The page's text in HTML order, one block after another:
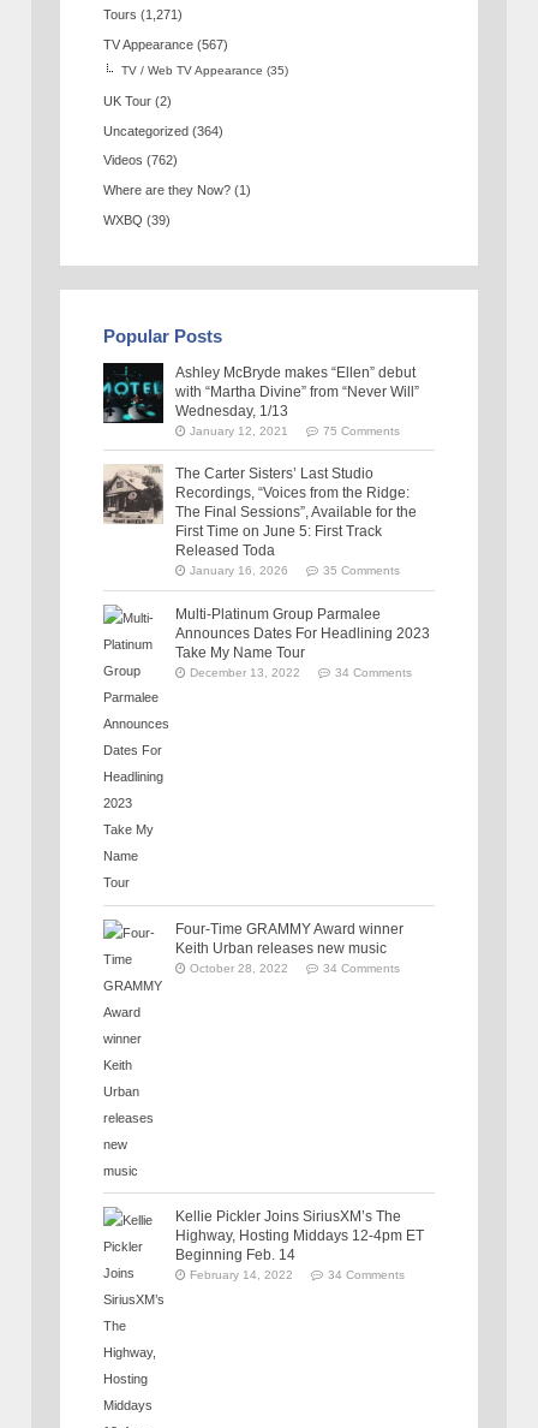
Tours (1,271)
TV Appearance (567)
TV / Web TV Appearance (35)
UK Tour (2)
Uncategorized (364)
Videos (762)
Where are they Now? (1)
WXBQ (39)
Popular Posts
Ashley McBryde makes “Ellen” debut
with “Martha Divine” from “Never Will”
Wednesday, 1/13
January 12, 2021 75 Comments
The Carter Sisters’ Last Studio
Recordings, “Voices from the Ridge:
The Final Sessions”, Available for the
First Time on June 5: First Track
Released Toda
January 16, 2026 35 Comments
Multi-Platinum Group Parmalee
Announces Dates For Headlining 2023
Take My Name Tour
December 13, 2022 34 Comments
Four-Time GRAMMY Award winner
Keith Urban releases new music
October 28, 2022 34 Comments
Kellie Pickler Joins SiriusXM’s The
Highway, Hosting Middays 12-4pm ET
Beginning Feb. 14
February 14, 2022 34 Comments